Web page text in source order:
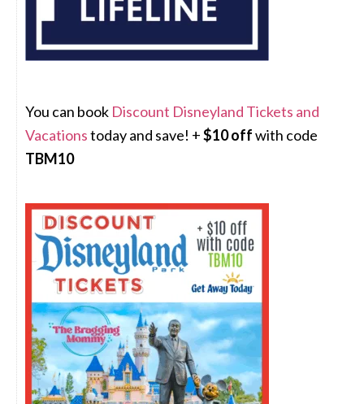
You can book Discount Disneyland Tickets and
Vacationstoday and save! +$10 offwith code
TBM10